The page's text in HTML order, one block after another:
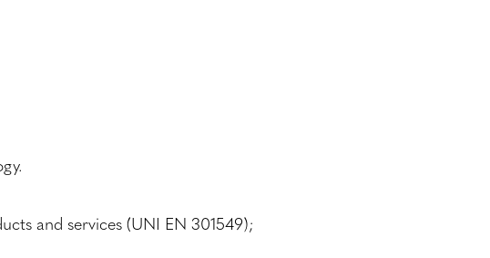
and services (UNI EN 301549);